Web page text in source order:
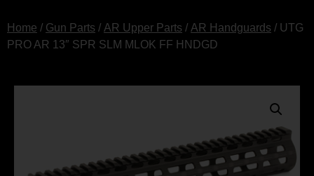
Home / Gun Parts / AR Upper Parts / AR Handguards / UTG
PRO AR 13″ SPR SLM MLOK FF HNDGD